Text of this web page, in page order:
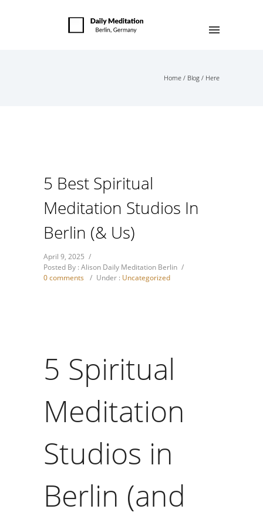
Home / Blog / Here
5 Best Spiritual
Meditation Studios In
Berlin (& Us)
April 9, 2025 /
Posted By : Alison Daily Meditation Berlin /
0 comments
/ Under : Uncategorized
5 Spiritual
Meditation
Studios in
Berlin (and